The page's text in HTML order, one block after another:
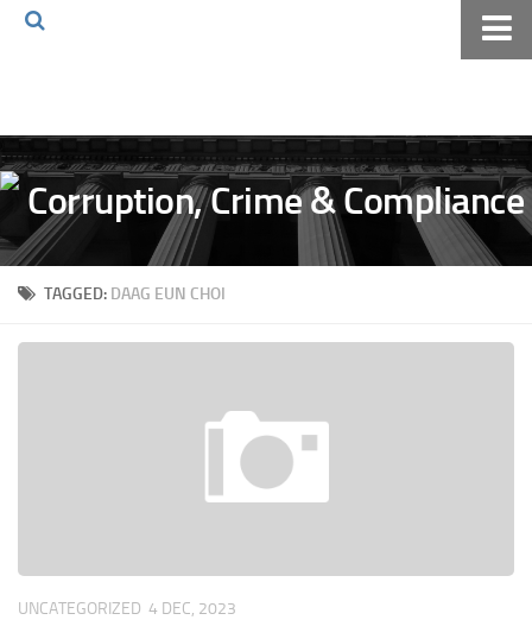
Volkov Law TV
Events
Podcast
Books
Archives
The Volkov Law Group LLC
TAGGED: DAAG EUN CHOI
UNCATEGORIZED 4 DEC, 2023